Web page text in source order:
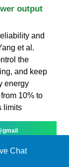
output
and
et al.
the
and keep
energy
10% to
limits
Chat